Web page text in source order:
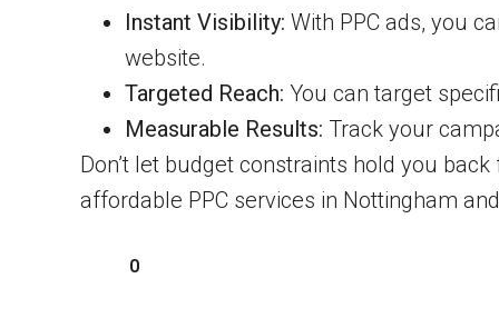
Instant Visibility: With PPC ads, you
website.
Targeted Reach: You can target
Measurable Results: Track your
Don’t let budget constraints hold you
affordable PPC services in Nottingham
0